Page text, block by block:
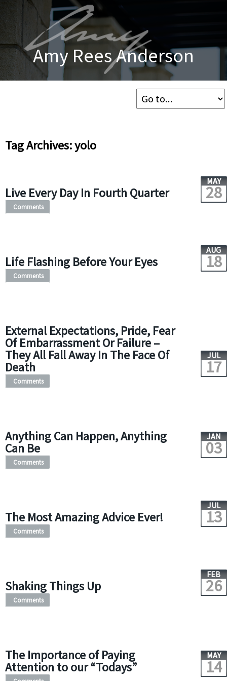
Amy Rees Anderson
Tag Archives: yolo
Live Every Day In Fourth Quarter
MAY
28
Comments
Life Flashing Before Your Eyes
AUG
18
Comments
External Expectations, Pride, Fear
Of Embarrassment Or Failure –
They All Fall Away In The Face Of
Death
JUL
17
Comments
Anything Can Happen, Anything
Can Be
JAN
03
Comments
The Most Amazing Advice Ever!
JUL
13
Comments
Shaking Things Up
FEB
26
Comments
The Importance of Paying
Attention to our “Todays”
MAY
14